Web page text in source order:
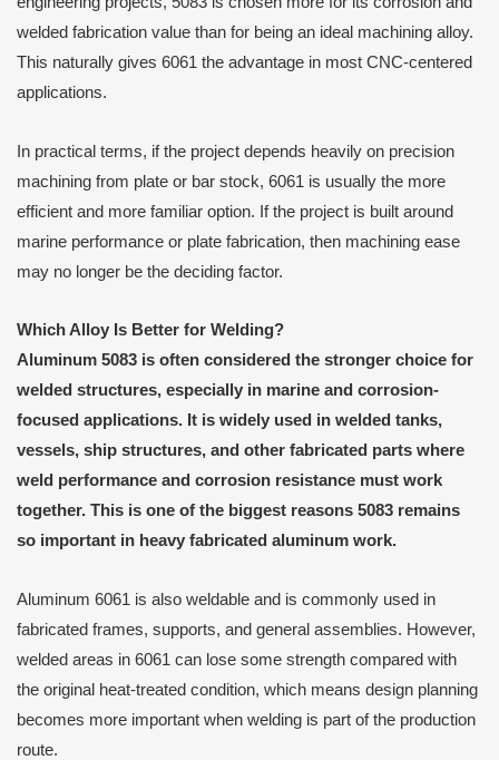
welded fabrication value than for being an ideal machining alloy.
This naturally gives 6061 the advantage in most CNC-centered
applications.
In practical terms, if the project depends heavily on precision
machining from plate or bar stock, 6061 is usually the more
efficient and more familiar option. If the project is built around
marine performance or plate fabrication, then machining ease
may no longer be the deciding factor.
Which Alloy Is Better for Welding?
Aluminum 5083 is often considered the stronger choice for
welded structures, especially in marine and corrosion-
focused applications. It is widely used in welded tanks,
vessels, ship structures, and other fabricated parts where
weld performance and corrosion resistance must work
together. This is one of the biggest reasons 5083 remains
so important in heavy fabricated aluminum work.
Aluminum 6061 is also weldable and is commonly used in
fabricated frames, supports, and general assemblies. However,
welded areas in 6061 can lose some strength compared with
the original heat-treated condition, which means design planning
becomes more important when welding is part of the production
route.